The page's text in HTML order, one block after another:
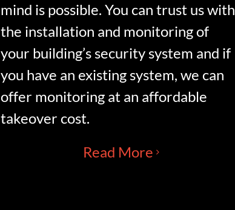
mind is possible. You can trust us with
the installation and monitoring of
your building’s security system and if
you have an existing system, we can
offer monitoring at an affordable
takeover cost.
Read More